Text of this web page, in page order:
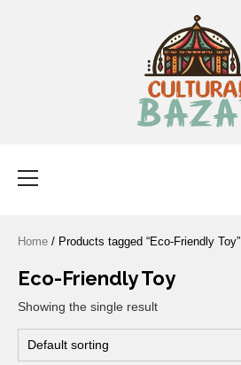
Home / Products tagged “Eco-Friendly Toy”
Eco-Friendly Toy
Showing the single result